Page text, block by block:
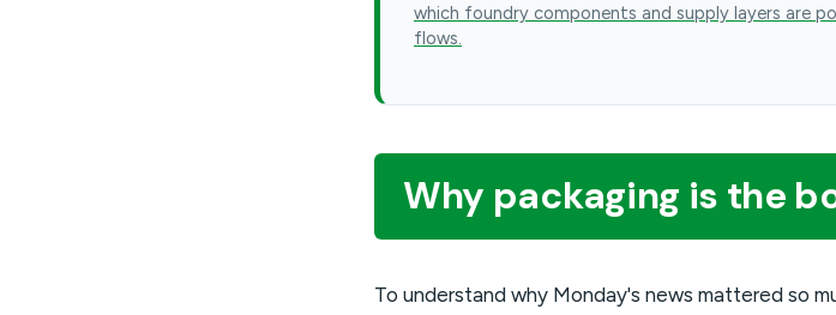
which foundry components and supply layers are
flows.
Why packaging is the
To understand why Monday's news mattered so